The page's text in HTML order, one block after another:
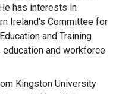
has interests in
Ireland’s Committee for
and Training
and workforce
Kingston University